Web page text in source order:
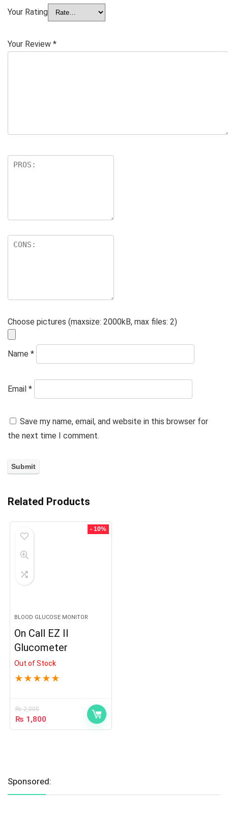
Your Rating
Your Review *
Choose pictures (maxsize: 2000kB, max files: 2)
Name *
Email *
Save my name, email, and website in this browser for
the next time I comment.
Related Products
- 10%
BLOOD GLUCOSE MONITOR
On Call EZ II
Glucometer
Out of Stock
★ ★ ★ ★ ★
₨2,000
₨ 1,800
Sponsored: